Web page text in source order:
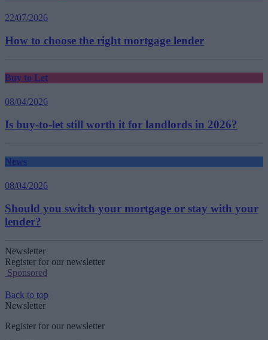
22/07/2026
How to choose the right mortgage lender
Buy to Let
08/04/2026
Is buy-to-let still worth it for landlords in 2026?
News
08/04/2026
Should you switch your mortgage or stay with your
lender?
Newsletter
Register for our newsletter
Sponsored
Back to top
Newsletter
Register for our newsletter